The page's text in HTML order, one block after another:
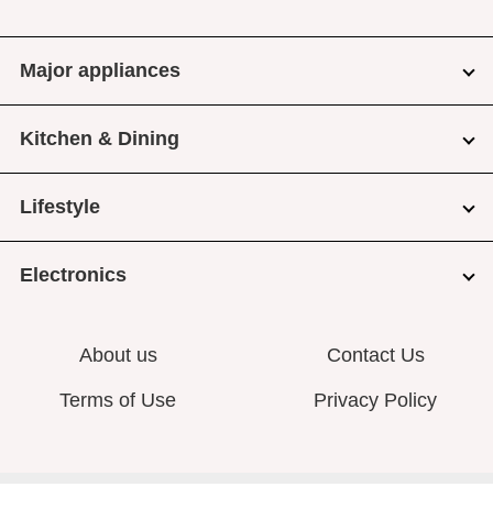
Major appliances
Kitchen & Dining
Lifestyle
Electronics
About us Contact Us
Terms of Use Privacy Policy